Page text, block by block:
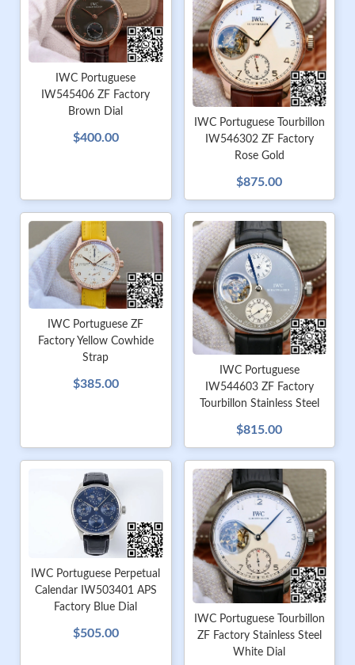
IWC Portuguese
IW545406 ZF Factory
Brown Dial
$400.00
IWC Portuguese Tourbillon
IW546302 ZF Factory
Rose Gold
$875.00
IWC Portuguese ZF
Factory Yellow Cowhide
Strap
$385.00
IWC Portuguese
IW544603 ZF Factory
Tourbillon Stainless Steel
$815.00
IWC Portuguese Perpetual
Calendar IW503401 APS
Factory Blue Dial
$505.00
IWC Portuguese Tourbillon
ZF Factory Stainless Steel
White Dial